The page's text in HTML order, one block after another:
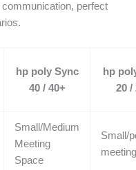
perfect
hp poly Sync
40 / 40+
hp
20 /
Small/Medium
Meeting
Space
Small/